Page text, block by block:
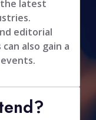
latest
editorial
also gain a